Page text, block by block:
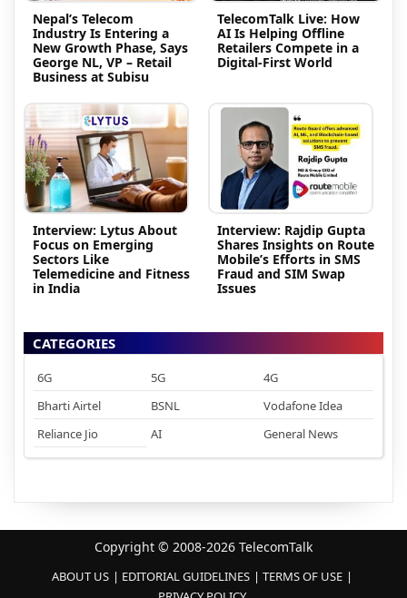
Nepal’s Telecom
Industry Is Entering a
New Growth Phase, Says
George NL, VP – Retail
Business at Subisu
TelecomTalk Live: How
AI Is Helping Offline
Retailers Compete in a
Digital-First World
Interview: Lytus About
Focus on Emerging
Sectors Like
Telemedicine and Fitness
in India
Interview: Rajdip Gupta
Shares Insights on Route
Mobile’s Efforts in SMS
Fraud and SIM Swap
Issues
CATEGORIES
6G 5G
4G
Bharti Airtel
BSNL
Vodafone Idea
Reliance Jio
AI General News
Copyright © 2008-2026 TelecomTalk
ABOUT US EDITORIAL GUIDELINES
TERMS OF USE